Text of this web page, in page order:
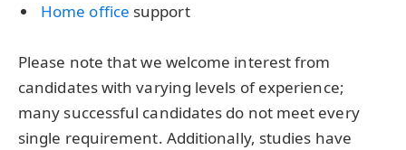
Home office support
Please note that we welcome interest from
candidates with varying levels of experience;
many successful candidates do not meet every
single requirement. Additionally, studies have